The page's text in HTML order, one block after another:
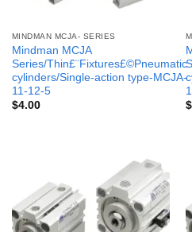
MINDMAN MCJA- SERIES
Mindman MCJA
Series/Thin£¨Fixtures£©Pneumatic
cylinders/Single-action type-MCJA-
11-12-5
$4.00
$